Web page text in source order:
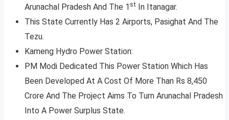
Arunachal Pradesh And The 1 st In Itanagar.
This State Currently Has 2 Airports, Pasighat And The
Tezu.
Kameng Hydro Power Station:
PM Modi Dedicated This Power Station Which Has
Been Developed At A Cost Of More Than Rs 8,450
Crore And The Project Aims To Turn Arunachal Pradesh
Into A Power Surplus State.